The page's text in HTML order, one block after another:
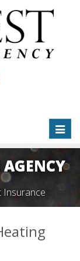
Insurance